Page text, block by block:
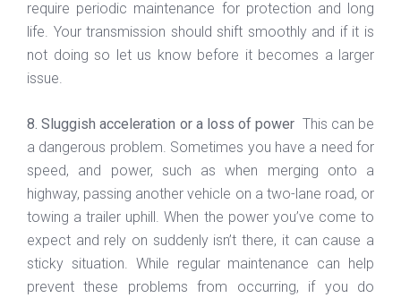
require periodic maintenance for protection and long
life. Your transmission should shift smoothly and if it is
not doing so let us know before it becomes a larger
issue.
8. Sluggish acceleration or a loss of power This can be
a dangerous problem. Sometimes you have a need for
speed, and power, such as when merging onto a
highway, passing another vehicle on a two-lane road, or
towing a trailer uphill. When the power you’ve come to
expect and rely on suddenly isn’t there, it can cause a
sticky situation. While regular maintenance can help
prevent these problems from occurring, if you do